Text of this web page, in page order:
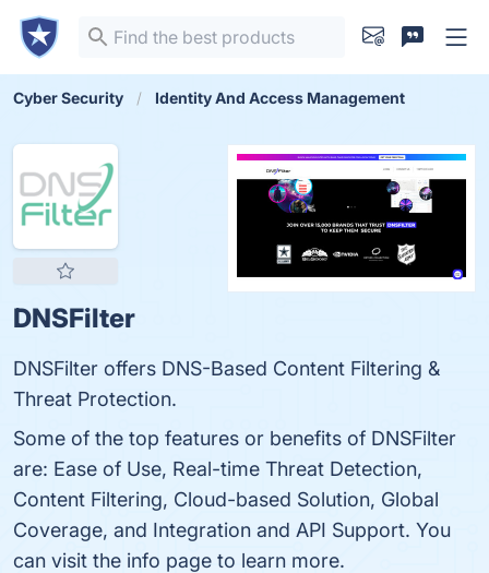
Cyber Security Identity And Access Management
DNSFilter
DNSFilter offers DNS-Based Content Filtering &
Threat Protection.
Some of the top features or benefits of DNSFilter
are: Ease of Use, Real-time Threat Detection,
Content Filtering, Cloud-based Solution, Global
Coverage, and Integration and API Support. You
can visit the info page to learn more.